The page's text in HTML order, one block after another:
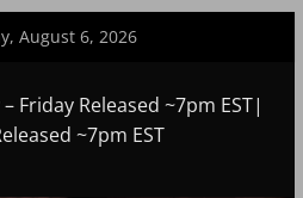
August 6, 2026
Friday Released ~7pm EST|
~7pm EST